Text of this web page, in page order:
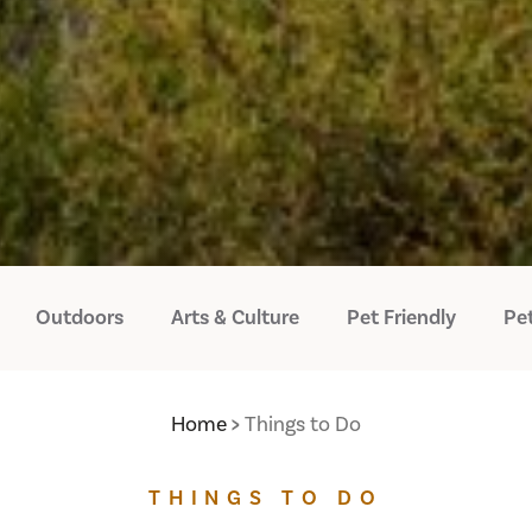
Outdoors Arts & Culture Pet Friendly
Home Things to Do
THINGS TO DO